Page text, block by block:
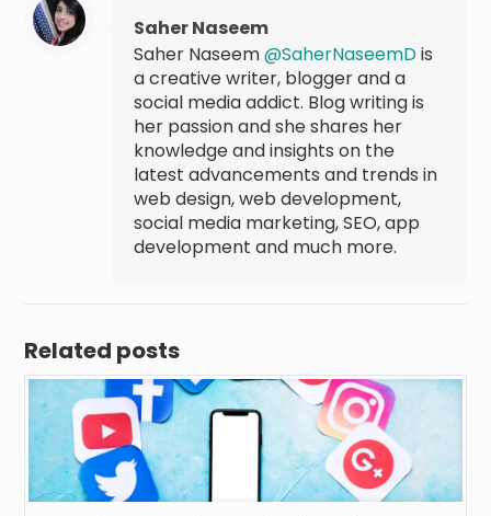
Saher Naseem
Saher Naseem@SaherNaseemDis
a creative writer, blogger and a
social media addict. Blog writing is
her passion and she shares her
knowledge and insights on the
latest advancements and trends in
web design, web development,
social media marketing, SEO, app
development and much more.
Related posts